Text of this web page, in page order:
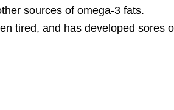
sources of omega-3 fats.
tired, and has developed